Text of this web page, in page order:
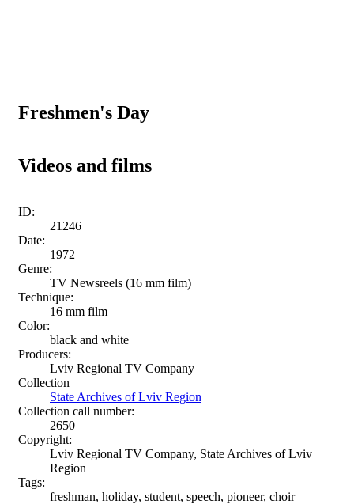
Freshmen's Day
Videos and films
ID:
21246
Date:
1972
Genre:
TV Newsreels (16 mm film)
Technique:
16 mm film
Color:
black and white
Producers:
Lviv Regional TV Company
Collection
State Archives of Lviv Region
Collection call number:
2650
Copyright:
Lviv Regional TV Company, State Archives of Lviv
Region
Tags:
freshman, holiday, student, speech, pioneer, choir